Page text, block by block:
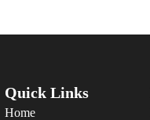
Quick Links
Home